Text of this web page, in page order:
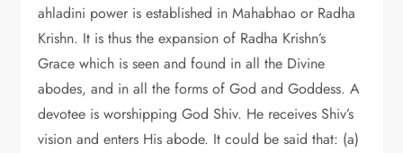
ahladini power is established in Mahabhao or Radha
Krishn. It is thus the expansion of Radha Krishn’s
Grace which is seen and found in all the Divine
abodes, and in all the forms of God and Goddess. A
devotee is worshipping God Shiv. He receives Shiv’s
vision and enters His abode. It could be said that: (a)